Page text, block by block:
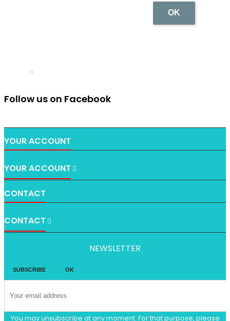
OK
Follow us on Facebook
YOUR ACCOUNT
YOUR ACCOUNT 
CONTACT
CONTACT 
NEWSLETTER
You may unsubscribe at any moment. For that purpose, please